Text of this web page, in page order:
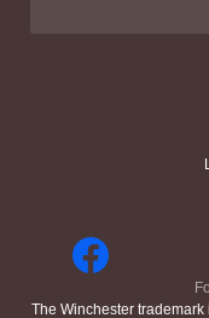
The Winchester